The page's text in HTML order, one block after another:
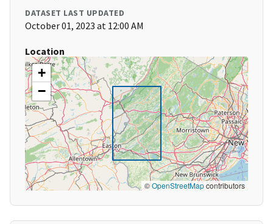
DATASET LAST UPDATED
October 01, 2023 at 12:00 AM
Location
+
−
©OpenStreetMapcontributors